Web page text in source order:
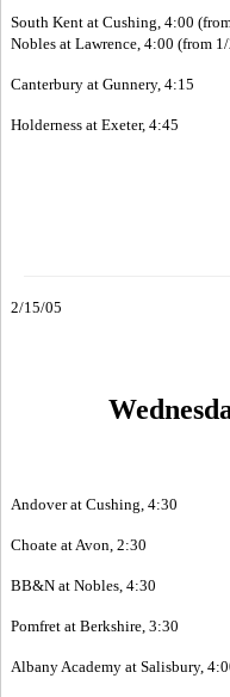
South Kent at Cushing, 4:00
Nobles at Lawrence, 4:00 (from
Canterbury at Gunnery, 4:15
Holderness at Exeter, 4:45
2/15/05
Andover at Cushing, 4:30
Choate at Avon, 2:30
BB&N at Nobles, 4:30
Pomfret at Berkshire, 3:30
Albany Academy at Salisbury,